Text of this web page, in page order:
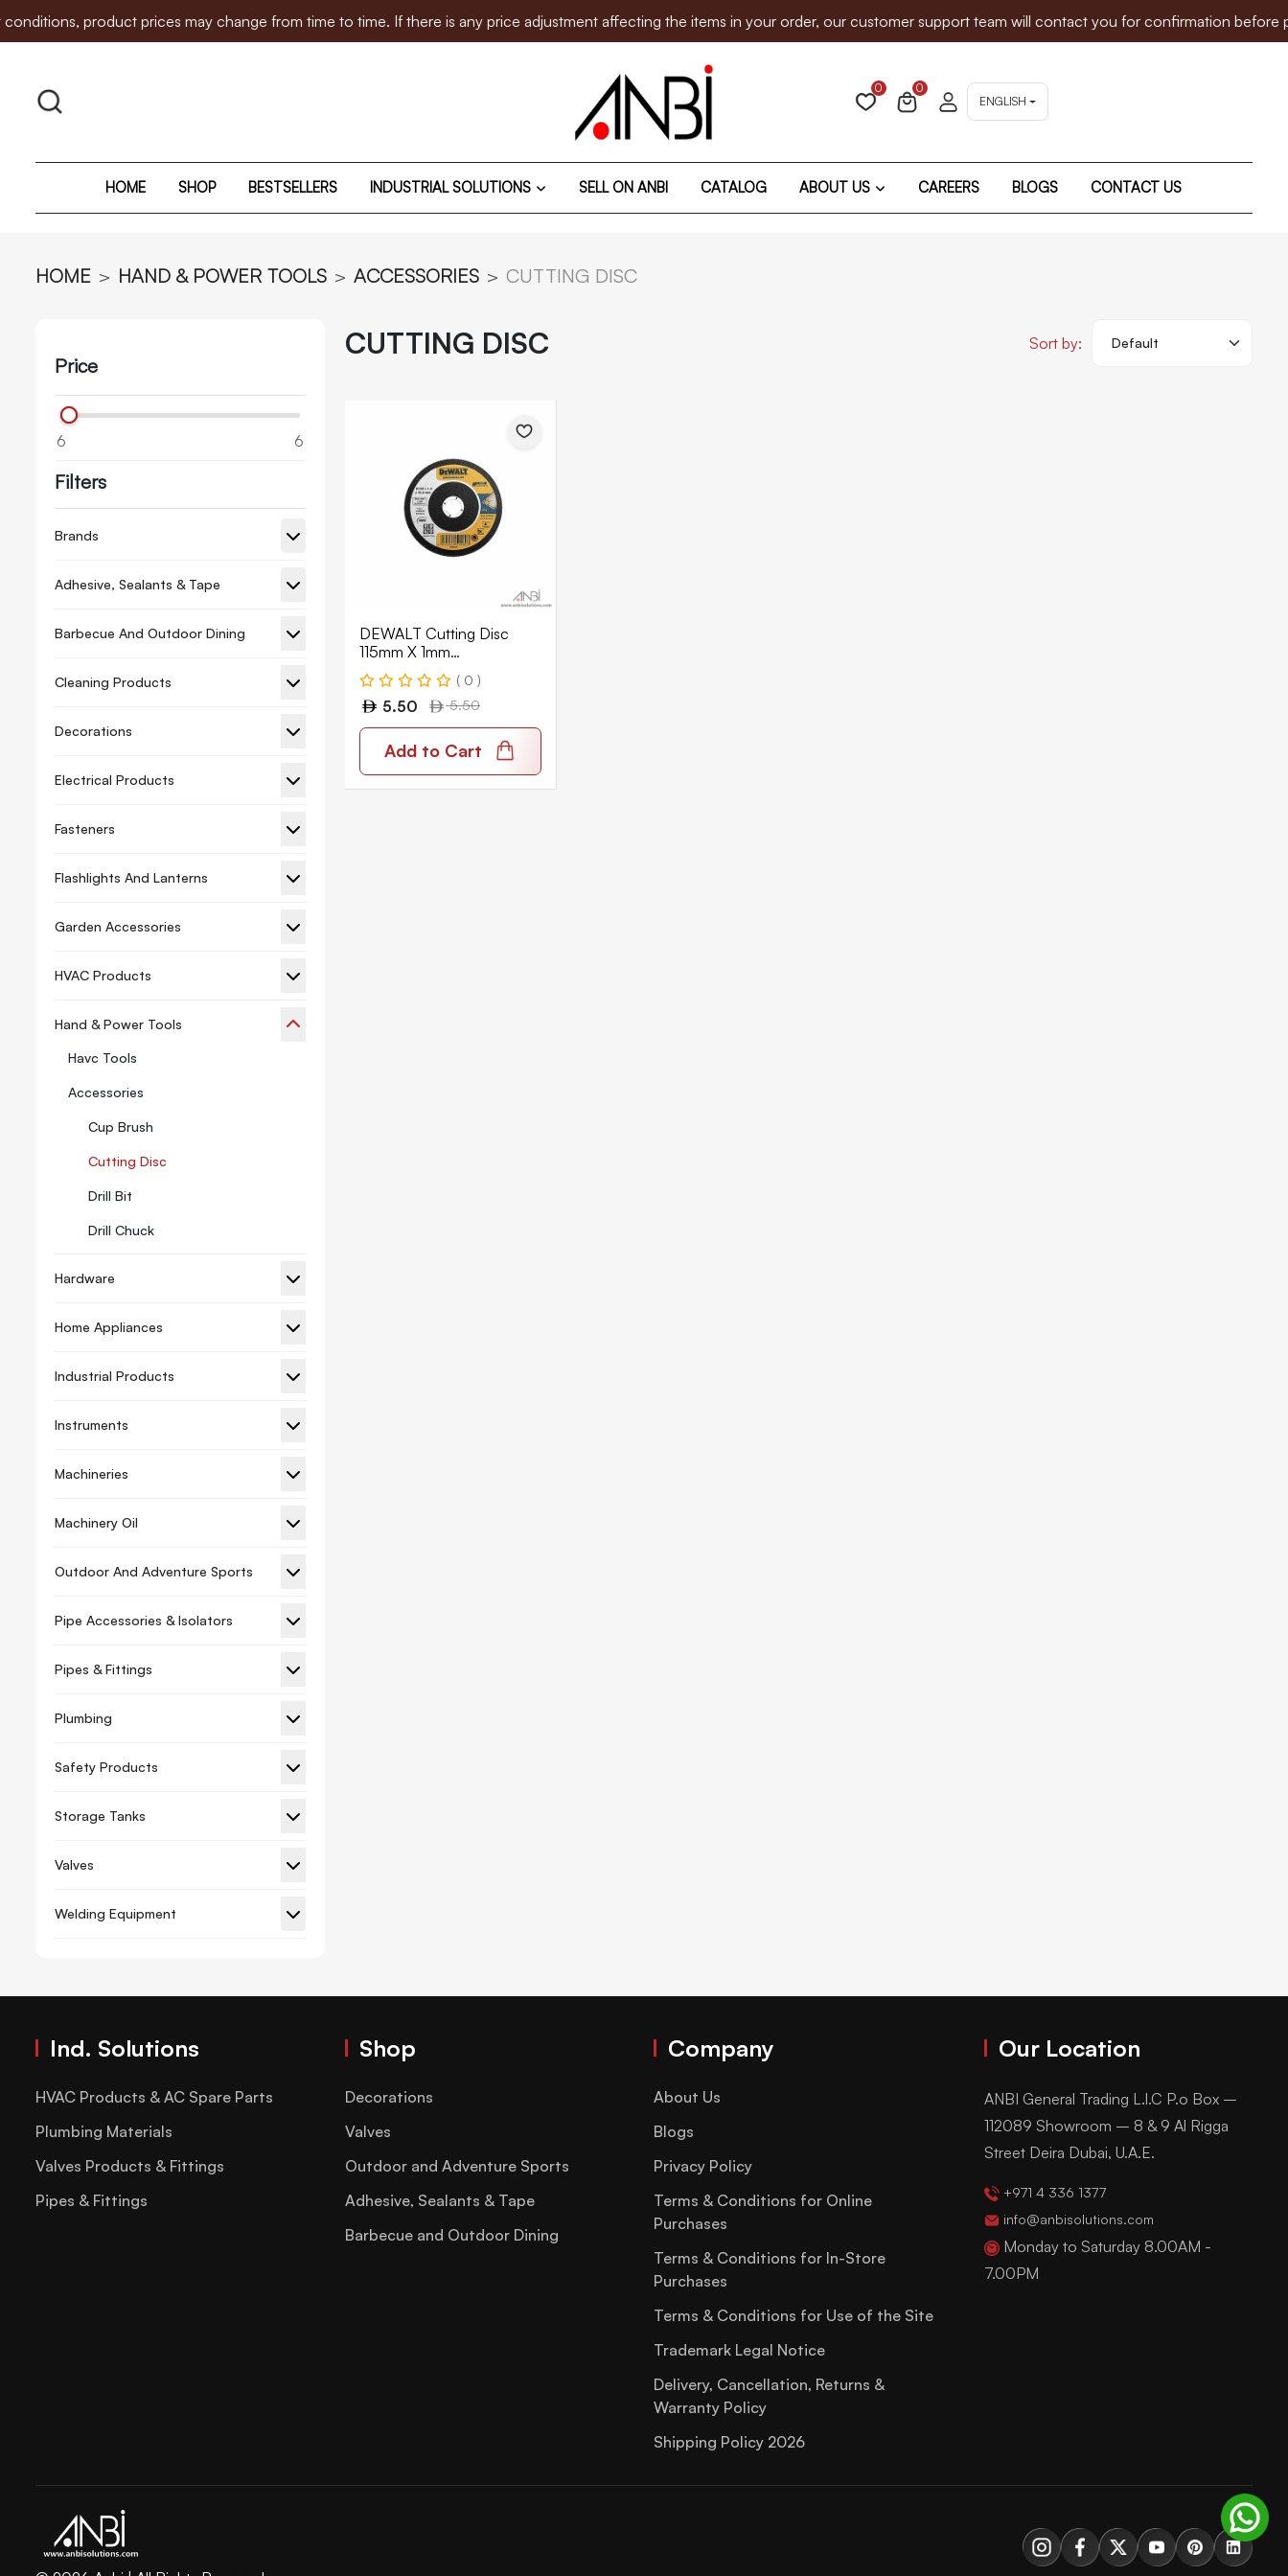
product prices may change from time to time. If there is any price adjustment affecting the items in your order, our customer support team will contact you for confirmation before
0
0
ENGLISH
HOME SHOP BESTSELLERS INDUSTRIAL SOLUTIONS SELL ON ANBI CATALOG ABOUT US CAREERS BLOGS CONTACT US
HOME HAND & POWER TOOLS ACCESSORIES CUTTING DISC
Price
6 6
Filters
Brands
Adhesive, Sealants & Tape
Barbecue And Outdoor Dining
Cleaning Products
Decorations
Electrical Products
Fasteners
Flashlights And Lanterns
Garden Accessories
HVAC Products
Hand & Power Tools
Havc Tools
Accessories
Cup Brush
Cutting Disc
Drill Bit
Drill Chuck
Screw Bit Nut Setter
Sds Plus Chisel
Bolt Cutters
Chisel
Cutter
Garden Shears
Hammer And Axe
Measuring Tape
Screwdriver And Set
Spanner
Spirit Level
Staple Gun
Steel File
Wire Stripper
Wood File Sets
Hardware
Home Appliances
Industrial Products
Instruments
Machineries
Machinery Oil
Outdoor And Adventure Sports
Pipe Accessories & Isolators
Pipes & Fittings
Plumbing
Safety Products
Storage Tanks
Valves
Welding Equipment
CUTTING DISC Sort by:
DEWALT Cutting Disc
115mm X 1mm
DWA8062SIA
( 0 )
5.50 5.50
Add to Cart
Ind. Solutions
HVAC Products & AC Spare Parts
Plumbing Materials
Valves Products & Fittings
Pipes & Fittings
Shop
Decorations
Valves
Outdoor and Adventure Sports
Adhesive, Sealants & Tape
Barbecue and Outdoor Dining
Company
About Us
Blogs
Privacy Policy
Terms & Conditions for Online
Purchases
Terms & Conditions for In-Store
Purchases
Terms & Conditions for Use of the Site
Trademark Legal Notice
Delivery, Cancellation, Returns &
Warranty Policy
Shipping Policy 2026
Our Location
ANBI General Trading L.l.C P.o Box –
112089 Showroom – 8 & 9 Al Rigga
Street Deira Dubai, U.A.E.
+971 4 336 1377
info@anbisolutions.com
Monday to Saturday 8.00AM -
7.00PM